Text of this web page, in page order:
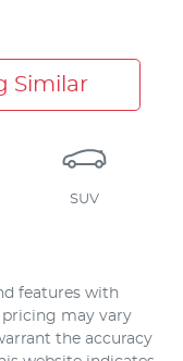
Similar
SUV
features with
pricing may vary
the accuracy